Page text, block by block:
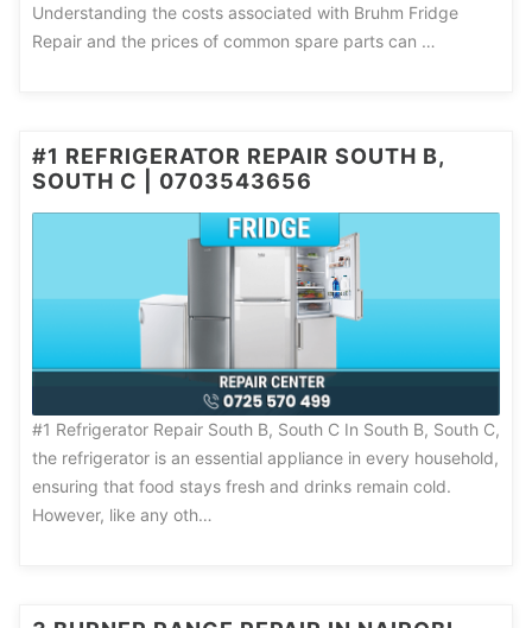
Understanding the costs associated with Bruhm Fridge
Repair and the prices of common spare parts can …
#1 REFRIGERATOR REPAIR SOUTH B,
SOUTH C | 0703543656
#1 Refrigerator Repair South B, South C In South B, South C,
the refrigerator is an essential appliance in every household,
ensuring that food stays fresh and drinks remain cold.
However, like any oth…